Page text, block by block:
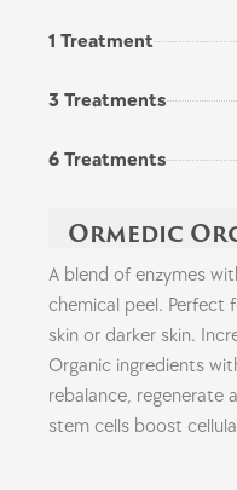
1 Treatment
3 Treatments
6 Treatments
Ormedic
A blend of enzymes
chemical peel. Perfect
skin or darker skin.
Organic ingredients
rebalance, regenerate
stem cells boost